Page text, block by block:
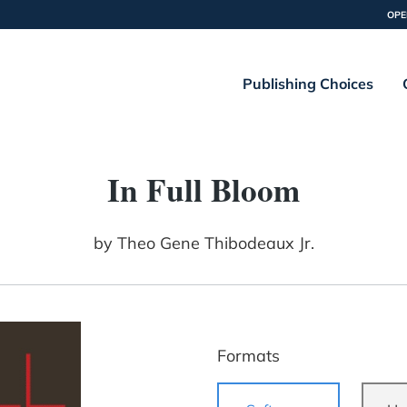
Publishing Choices
In Full Bloom
by Theo Gene Thibodeaux Jr.
Formats